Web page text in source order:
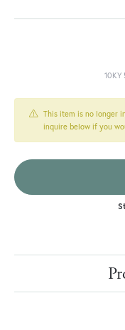
10KY
This item is no longer
inquire below if you